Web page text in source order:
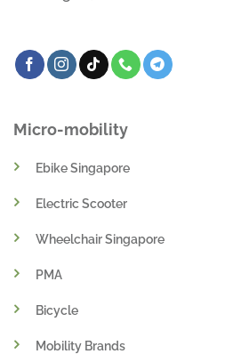
Micro-mobility
Ebike Singapore
Electric Scooter
Wheelchair Singapore
PMA
Bicycle
Mobility Brands